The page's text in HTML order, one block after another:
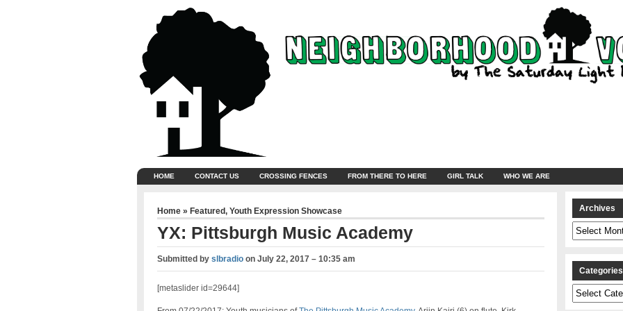
HOME CONTACT US CROSSING FENCES FROM THERE TO HERE GIRL TALK WHO WE ARE
Home » Featured, Youth Expression Showcase
YX: Pittsburgh Music Academy
Submitted by slbradioon July 22, 2017 – 10:35 am
[metaslider id=29644]
Archives
Archives
Categories
Categories